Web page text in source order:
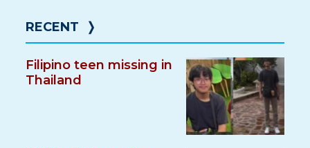
RECENT ❭
Filipino teen missing in
Thailand